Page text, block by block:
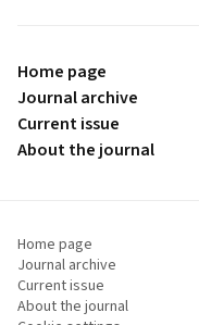
Home page
Journal archive
Current issue
About the journal
Home page
Journal archive
Current issue
About the journal